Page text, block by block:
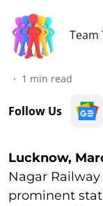
Team
1 min read
Follow Us
Lucknow,
Nagar
prominent